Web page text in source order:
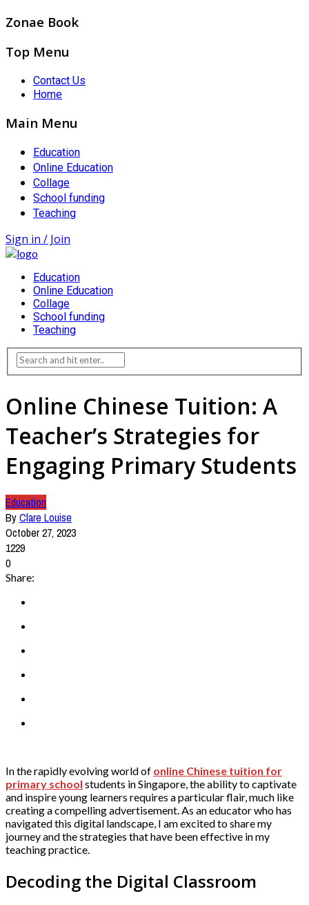
Zonae Book
Top Menu
Contact Us
Home
Main Menu
Education
Online Education
Collage
School funding
Teaching
Sign in / Join
Education
Online Education
Collage
School funding
Teaching
Online Chinese Tuition: A
Teacher’s Strategies for
Engaging Primary Students
Education
ByClare Louise
October 27, 2023
1229
0
Share:
In the rapidly evolving world of online Chinese tuition for
primary school students in Singapore, the ability to captivate
and inspire young learners requires a particular flair, much like
creating a compelling advertisement. As an educator who has
navigated this digital landscape, I am excited to share my
journey and the strategies that have been effective in my
teaching practice.
Decoding the Digital Classroom